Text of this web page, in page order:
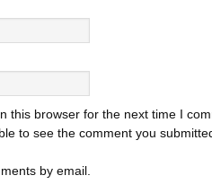
this browser for the next time I
to see the comment you
by email.